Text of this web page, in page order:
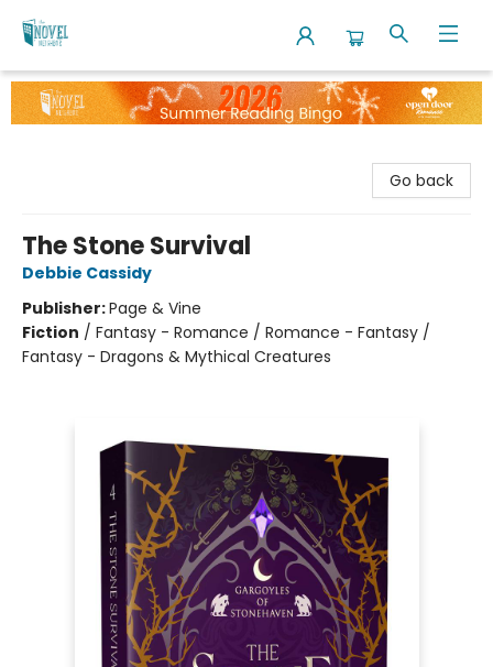
The Novel Neighbor
Go back
The Stone Survival
Debbie Cassidy
Publisher:Page & Vine
Fiction / Fantasy - Romance / Romance - Fantasy /
Fantasy - Dragons & Mythical Creatures